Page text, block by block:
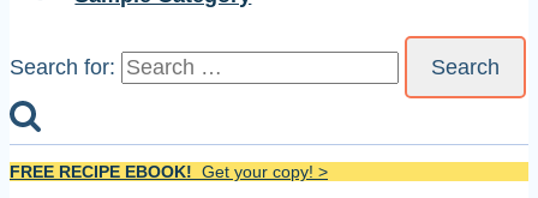
Search for:
FREE RECIPE EBOOK! Get your copy! >